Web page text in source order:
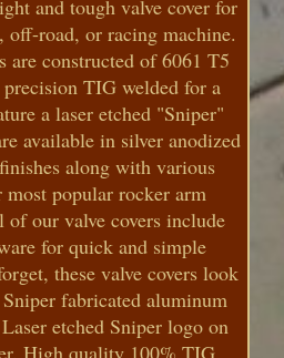
and tough valve cover for
off-road, or racing machine.
are constructed of 6061 T5
TIG welded for a
a laser etched "Sniper"
available in silver anodized
along with various
most popular rocker arm
our valve covers include
for quick and simple
these valve covers look
fabricated aluminum
etched Sniper logo on
High quality 100% TIG